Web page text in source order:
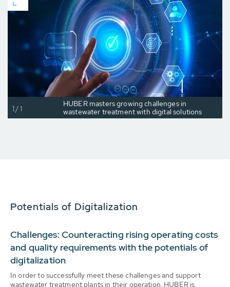
HUBER masters growing challenges in
wastewater treatment with digital solutions
1/1
Potentials of Digitalization
Challenges: Counteracting rising operating costs
and quality requirements with the potentials of
digitalization
In order to successfully meet these challenges and support
wastewater treatment plants in their operation, HUBER is